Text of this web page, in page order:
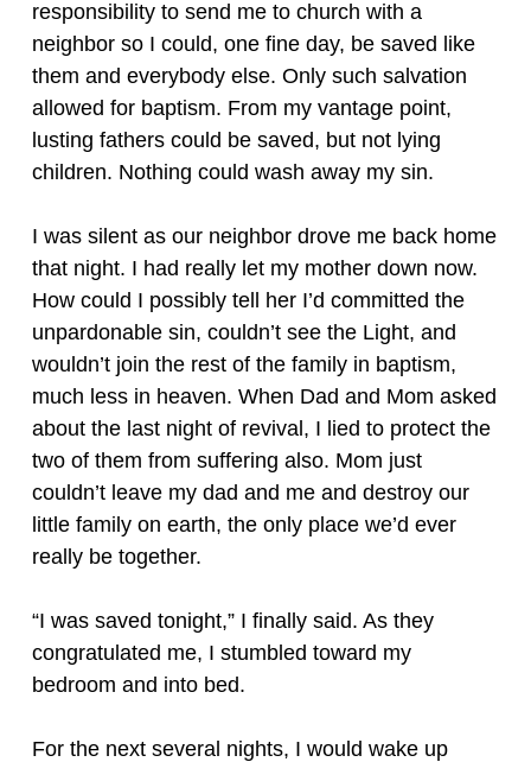
responsibility to send me to church with a
neighbor so I could, one fine day, be saved like
them and everybody else. Only such salvation
allowed for baptism. From my vantage point,
lusting fathers could be saved, but not lying
children. Nothing could wash away my sin.
I was silent as our neighbor drove me back home
that night. I had really let my mother down now.
How could I possibly tell her I’d committed the
unpardonable sin, couldn’t see the Light, and
wouldn’t join the rest of the family in baptism,
much less in heaven. When Dad and Mom asked
about the last night of revival, I lied to protect the
two of them from suffering also. Mom just
couldn’t leave my dad and me and destroy our
little family on earth, the only place we’d ever
really be together.
“I was saved tonight,” I finally said. As they
congratulated me, I stumbled toward my
bedroom and into bed.
For the next several nights, I would wake up